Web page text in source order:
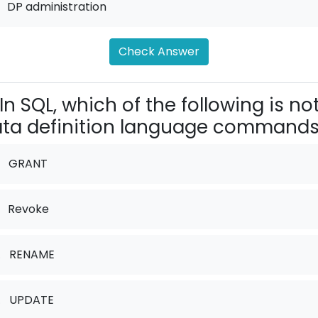
DP administration
Check Answer
In SQL, which of the following is
definition language
GRANT
Revoke
RENAME
UPDATE